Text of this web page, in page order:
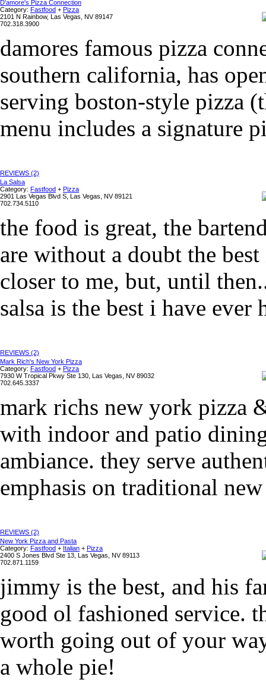
D'amore's Pizza Connection
Category: Fastfood + Pizza
2101 N Rainbow, Las Vegas, NV 89147
702.318.3900
damores famous pizza
southern california, has
serving boston-style pizza
menu includes a signature
REVIEWS (2)
La Salsa
Category: Fastfood + Pizza
2901 Las Vegas Blvd S, Las Vegas, NV 89121
702.734.5110
the food is great, the
are without a doubt the
closer to me, but, until
salsa is the best i have ever
REVIEWS (2)
Mark Rich's New York Pizza
Category: Fastfood + Pizza
7930 W Tropical Pkwy Ste 130, Las Vegas, NV 89032
702.645.3337
mark richs new york pizza
with indoor and patio
ambiance. they serve
emphasis on traditional
REVIEWS (2)
New York Pizza and Pasta
Category: Fastfood + Italian + Pizza
2400 S Jones Blvd Ste 13, Las Vegas, NV 89113
702.871.1159
jimmy is the best, and his
good ol fashioned service.
worth going out of your
a whole pie!